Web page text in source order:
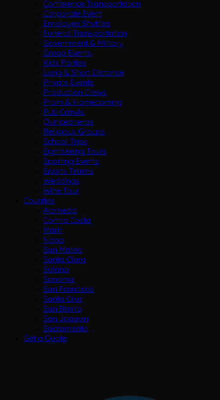
Conference Transportation
Corporate Event
Employee Shuttles
Funeral Transportation
Government & Military
Group Events
Kids Parties
Long & Short Distance
Private Events
Production Crews
Prom & Homecoming
Pub Crawls
Quinceaneras
Religious Groups
School Trips
Sightseeing Tours
Sporting Events
Sports Teams
Weddings
Wine Tour
Counties
Alameda
Contra Costa
Marin
Napa
San Mateo
Santa Clara
Solano
Sonoma
San Francisco
Santa Cruz
San Benito
San Joaquin
Sacramento
Get a Quote